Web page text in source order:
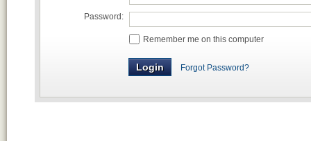
Password:
Remember me on this computer
Forgot Password?